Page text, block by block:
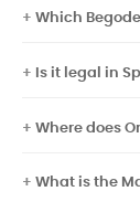
Which
Is it legal in
Where does
What is the